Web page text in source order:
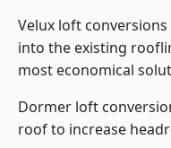
Velux loft
into the existing
most economical
Dormer loft
roof to increase